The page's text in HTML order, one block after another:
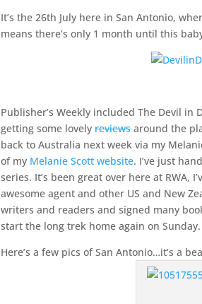
It’s the 26th July here in San Antonio,
means there’s only 1 month until this
Publisher’s Weekly included The Devil
getting some lovelyreviewsaround the
back to Australia next week via my
of my Melanie Scott website. I’ve just
series. It’s been great over here at RWA,
awesome agent and other US and New
writers and readers and signed many
start the long trek home again on Sunday.
Here’s a few pics of San Antonio…it’s a